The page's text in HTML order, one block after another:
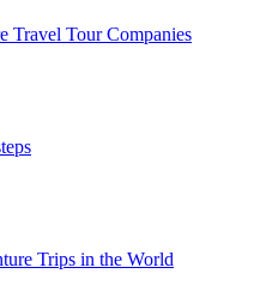
Travel Tour Companies
Trips in the World